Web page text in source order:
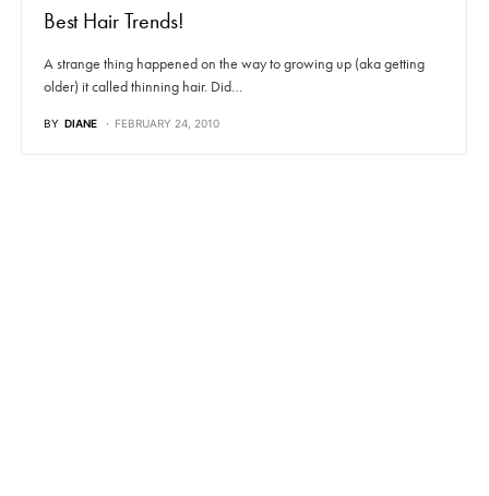
Best Hair Trends!
A strange thing happened on the way to growing up (aka getting
older) it called thinning hair. Did…
BY DIANE FEBRUARY 24, 2010